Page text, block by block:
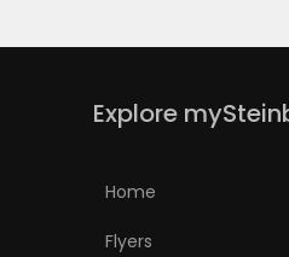
Explore
Home
Flyers